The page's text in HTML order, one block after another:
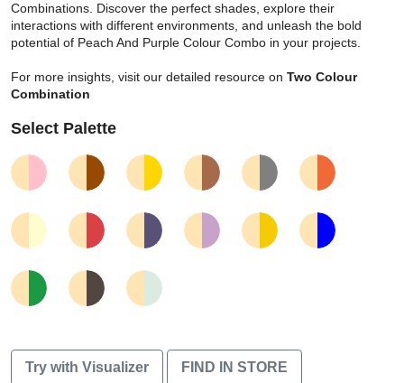
Combinations. Discover the perfect shades, explore their
interactions with different environments, and unleash the bold
potential of Peach And Purple Colour Combo in your projects.
For more insights, visit our detailed resource on Two Colour
Combination
Select Palette
Try with Visualizer FIND IN STORE